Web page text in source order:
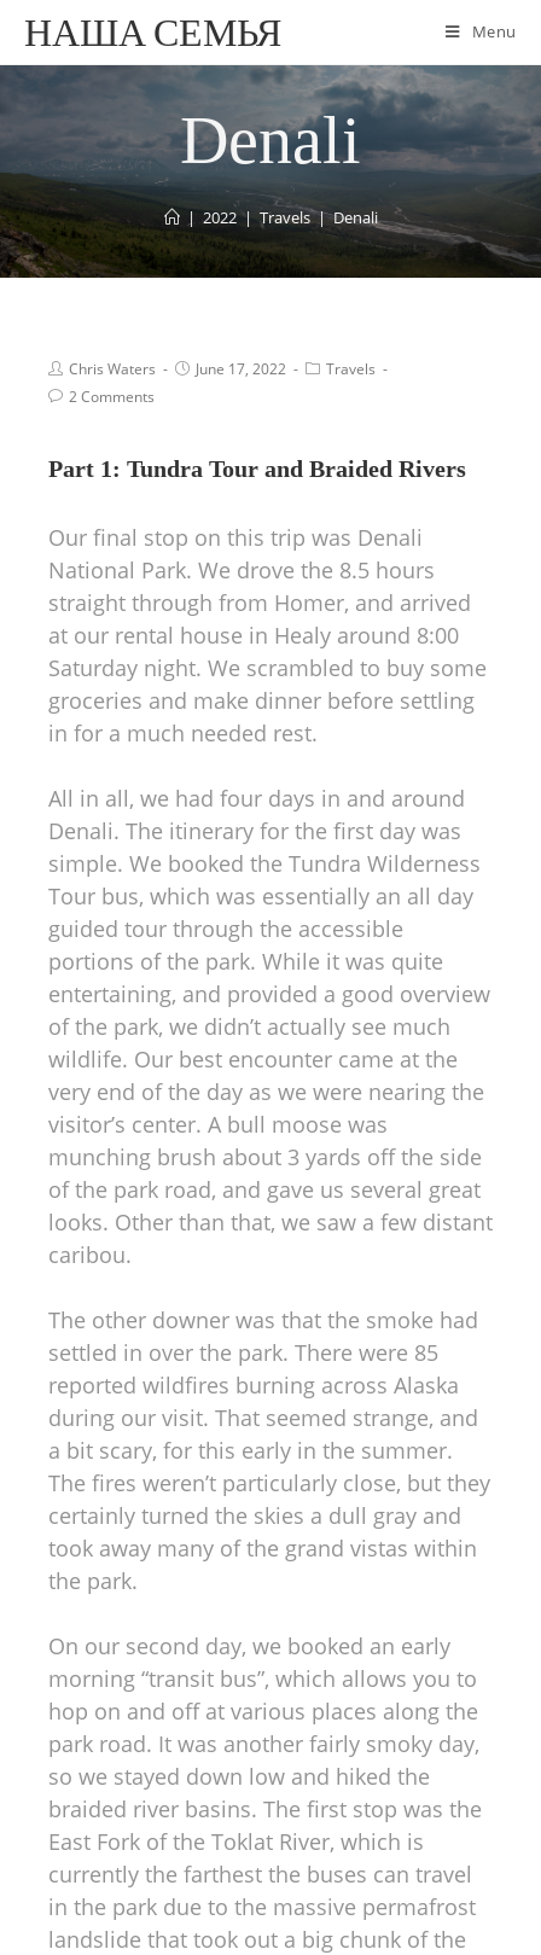
НАША СЕМЬЯ Menu
Denali
| 2022 | Travels | Denali
Chris Waters June 17, 2022
Travels
2 Comments
Part 1: Tundra Tour and Braided Rivers
Our final stop on this trip was Denali
National Park. We drove the 8.5 hours
straight through from Homer, and arrived
at our rental house in Healy around 8:00
Saturday night. We scrambled to buy some
groceries and make dinner before settling
in for a much needed rest.
All in all, we had four days in and around
Denali. The itinerary for the first day was
simple. We booked the Tundra Wilderness
Tour bus, which was essentially an all day
guided tour through the accessible
portions of the park. While it was quite
entertaining, and provided a good overview
of the park, we didn’t actually see much
wildlife. Our best encounter came at the
very end of the day as we were nearing the
visitor’s center. A bull moose was
munching brush about 3 yards off the side
of the park road, and gave us several great
looks. Other than that, we saw a few distant
caribou.
The other downer was that the smoke had
settled in over the park. There were 85
reported wildfires burning across Alaska
during our visit. That seemed strange, and
a bit scary, for this early in the summer.
The fires weren’t particularly close, but they
certainly turned the skies a dull gray and
took away many of the grand vistas within
the park.
On our second day, we booked an early
morning “transit bus”, which allows you to
hop on and off at various places along the
park road. It was another fairly smoky day,
so we stayed down low and hiked the
braided river basins. The first stop was the
East Fork of the Toklat River, which is
currently the farthest the buses can travel
in the park due to the massive permafrost
landslide that took out a big chunk of the